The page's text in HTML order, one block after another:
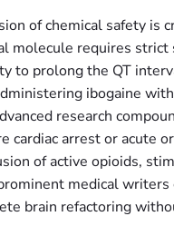
of chemical safety is
molecule requires
to prolong the QT
ibogaine
research
cardiac arrest or acute
of active opioids,
medical writers
brain refactoring